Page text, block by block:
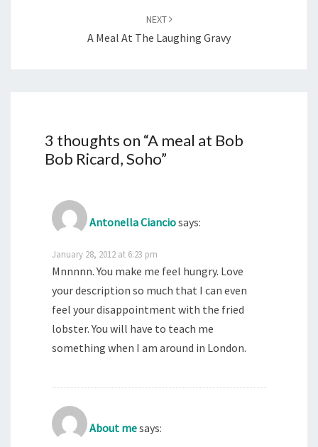
NEXT
A Meal At The Laughing Gravy
3 thoughts on “A meal at Bob
Bob Ricard, Soho”
Antonella Cianciosays:
January 28, 2012 at 6:23 pm
Mnnnnn. You make me feel hungry. Love
your description so much that I can even
feel your disappointment with the fried
lobster. You will have to teach me
something when I am around in London.
About mesays: